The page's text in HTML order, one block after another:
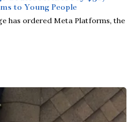
to Young People
has ordered Meta Platforms, the